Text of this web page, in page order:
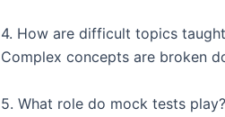
4. How are difficult topics
Complex concepts are broken
5. What role do mock tests play?